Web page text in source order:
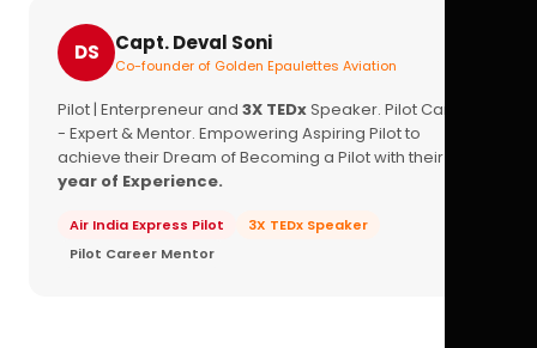
DS Capt. Deval Soni
Co-founder of Golden Epaulettes Aviation
Pilot | Enterpreneur and 3X TEDxSpeaker. Pilot Career
- Expert & Mentor. Empowering Aspiring Pilot to
achieve their Dream of Becoming a Pilot with their
year of Experience.
Air India Express Pilot
3X TEDx Speaker
Pilot Career Mentor